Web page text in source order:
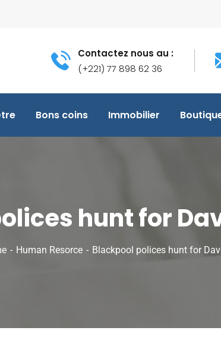
Contactez nous au :
(+221) 77 898 62 36
Bons coins Immobilier
hunt for
Human Resorce Blackpool polices hunt for